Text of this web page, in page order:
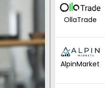
OllaTrade
AlpinMarket